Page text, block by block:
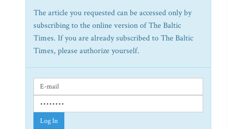
The article you requested can be accessed only by
subscribing to the online version of The Baltic
Times. If you are already subscribed to The Baltic
Times, please authorize yourself.
Log In